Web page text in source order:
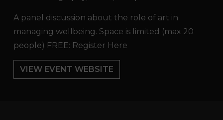
A panel discussion about the role of art in
managing wellbeing. Space is limited (max 20
people) FREE: Register Here
VIEW EVENT WEBSITE